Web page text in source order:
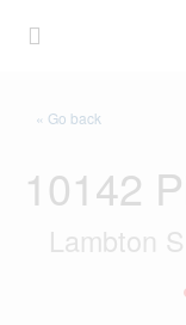
« Go back
10142
Lambton